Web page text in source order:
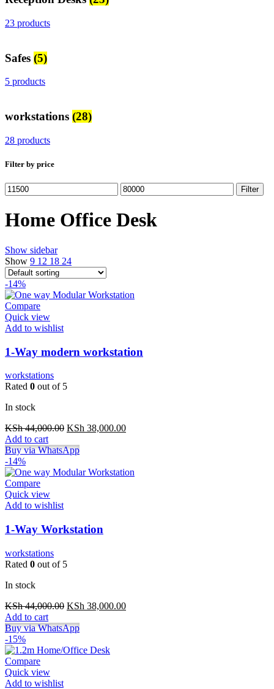
23 products
Safes (5)
5 products
workstations (28)
28 products
Filter by price
Min
price
Max
price
Filter
Home Office Desk
Show sidebar
Show 9 12 18 24
-14%
Compare
Quick view
Add to wishlist
1-Way modern workstation
workstations
Rated 0 out of 5
In stock
KSh44,000.00 Original
was:
KSh 38,000.00Current
Add to cart
Buy via WhatsApp
-14%
Compare
Quick view
Add to wishlist
1-Way Workstation
workstations
Rated 0 out of 5
In stock
KSh44,000.00 Original
was:
KSh 38,000.00Current
Add to cart
Buy via WhatsApp
-15%
Compare
Quick view
Add to wishlist